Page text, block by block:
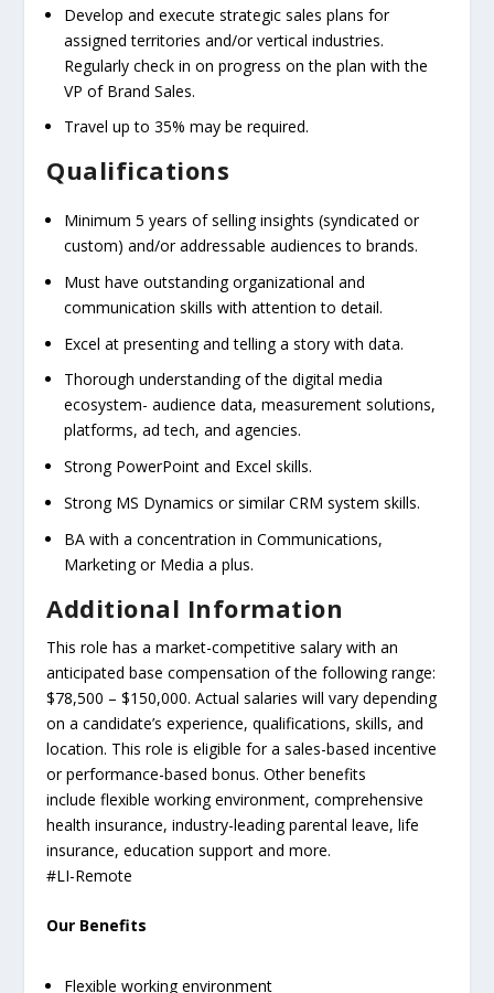
Develop and execute strategic sales plans for
assigned territories and/or vertical industries.
Regularly check in on progress on the plan with the
VP of Brand Sales.
Travel up to 35% may be required.
Qualifications
Minimum 5 years of selling insights (syndicated or
custom) and/or addressable audiences to brands.
Must have outstanding organizational and
communication skills with attention to detail.
Excel at presenting and telling a story with data.
Thorough understanding of the digital media
ecosystem- audience data, measurement solutions,
platforms, ad tech, and agencies.
Strong PowerPoint and Excel skills.
Strong MS Dynamics or similar CRM system skills.
BA with a concentration in Communications,
Marketing or Media a plus.
Additional Information
This role has a market-competitive salary with an
anticipated base compensation of the following range:
$78,500 – $150,000. Actual salaries will vary depending
on a candidate’s experience, qualifications, skills, and
location. This role is eligible for a sales-based incentive
or performance-based bonus. Other benefits
include flexible working environment, comprehensive
health insurance, industry-leading parental leave, life
insurance, education support and more.
#LI-Remote
Our Benefits
Flexible working environment